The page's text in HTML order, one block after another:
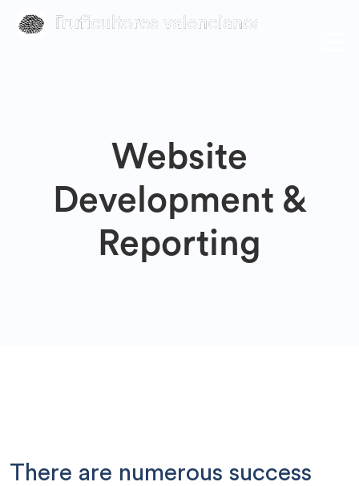
Website
Development &
Reporting
There are numerous success